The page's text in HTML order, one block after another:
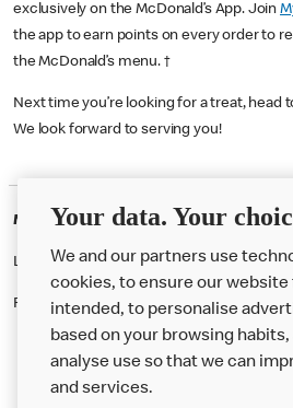
exclusively on the McDonald’s App. Join
the app to earn points on every order to
the McDonald’s menu. †
Next time you’re looking for a treat, head
We look forward to serving you!
McDonald's Careers MINSTER
Like eating at McDonalds? Ever thought
Please contact this restaurant directly to
About us
Your data. Your
We and our partners use
cookies, to ensure our
intended, to personalise
based on your browsing
analyse use so that we can
and services.